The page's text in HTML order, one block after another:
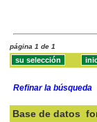
página 1 de 1
Refinar la búsqueda
Base de datos